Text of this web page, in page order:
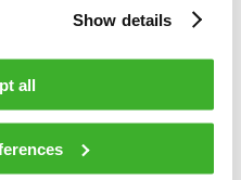
Show details
all
average price: EUR
2 2605 611